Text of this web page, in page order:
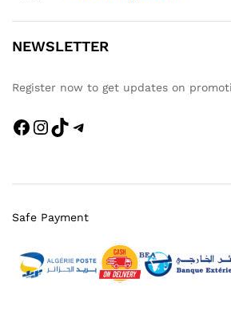
NEWSLETTER
Register now to get updates on
Facebook
Instagram
TikTok
Safe Payment